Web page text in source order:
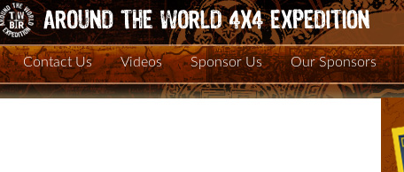
Contact Us Videos Sponsor Us Our Sponsors